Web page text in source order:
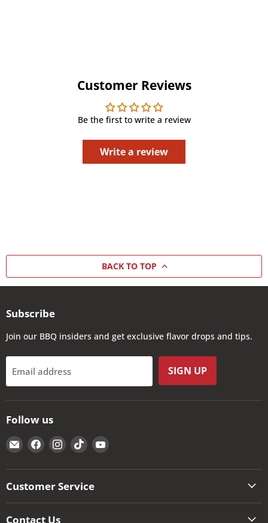
Customer Reviews
Be the first to write a review
Write a review
BACK TO TOP
Subscribe
Join our BBQ insiders and get exclusive flavor drops and tips.
Email address SIGN UP
Follow us
Email
The
Kansas
City
Find
us
on
Facebook
Find
us
on
Instagram
Find
us
on
Find
on
Customer Service
Contact Us